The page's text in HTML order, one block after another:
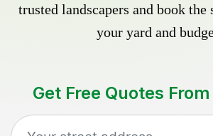
trusted landscapers and book
your yard and
Get Free Quotes